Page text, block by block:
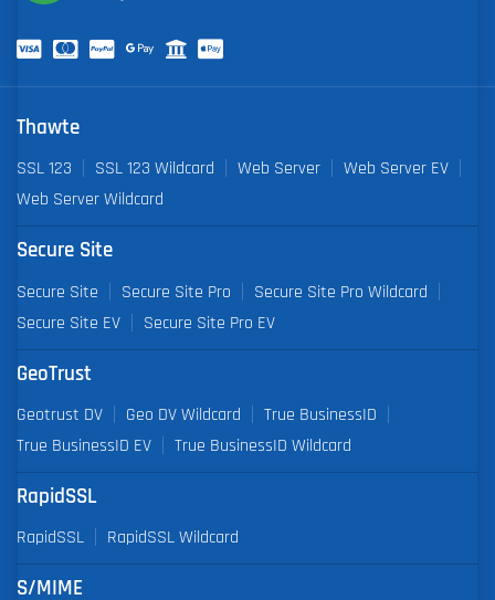
Thawte
SSL 123 SSL 123 Wildcard Web Server
Web Server EV
Web Server Wildcard
Secure Site
Secure Site Secure Site Pro
Secure Site Pro Wildcard
Secure Site EV
Secure Site Pro EV
GeoTrust
Geotrust DV Geo DV Wildcard
True BusinessID
True BusinessID EV
True BusinessID Wildcard
RapidSSL
RapidSSL RapidSSL Wildcard
S/MIME